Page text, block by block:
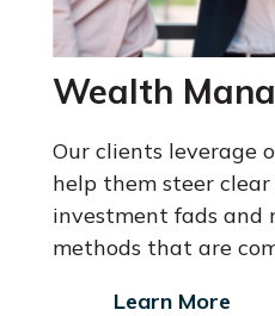
Wealth
Our clients leverage
help them steer
investment fads and
methods that are
Learn More